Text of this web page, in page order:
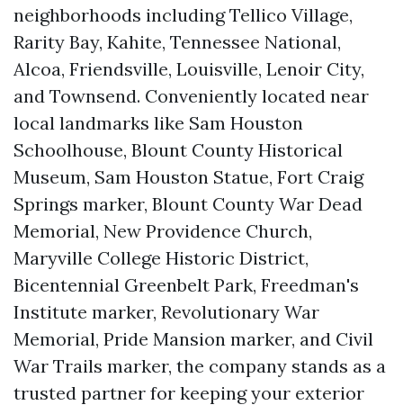
neighborhoods including Tellico Village,
Rarity Bay, Kahite, Tennessee National,
Alcoa, Friendsville, Louisville, Lenoir City,
and Townsend. Conveniently located near
local landmarks like Sam Houston
Schoolhouse, Blount County Historical
Museum, Sam Houston Statue, Fort Craig
Springs marker, Blount County War Dead
Memorial, New Providence Church,
Maryville College Historic District,
Bicentennial Greenbelt Park, Freedman's
Institute marker, Revolutionary War
Memorial, Pride Mansion marker, and Civil
War Trails marker, the company stands as a
trusted partner for keeping your exterior